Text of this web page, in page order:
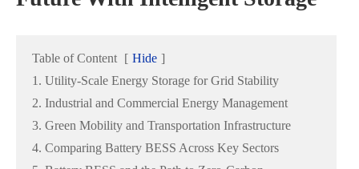
Table of Content [ Hide ]
1. Utility-Scale Energy Storage for Grid Stability
2. Industrial and Commercial Energy Management
3. Green Mobility and Transportation Infrastructure
4. Comparing Battery BESS Across Key Sectors